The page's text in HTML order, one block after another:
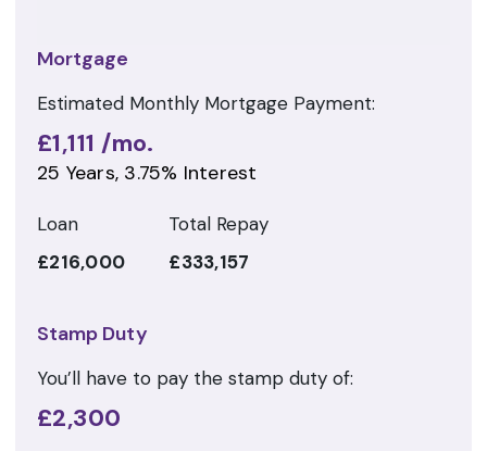
Mortgage
Estimated Monthly Mortgage Payment:
£1,111 /mo.
25 Years, 3.75% Interest
Loan
£216,000
Total Repay
£333,157
Stamp Duty
You’ll have to pay the stamp duty of:
£2,300